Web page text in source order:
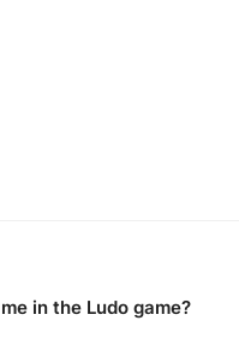
in the Ludo game?